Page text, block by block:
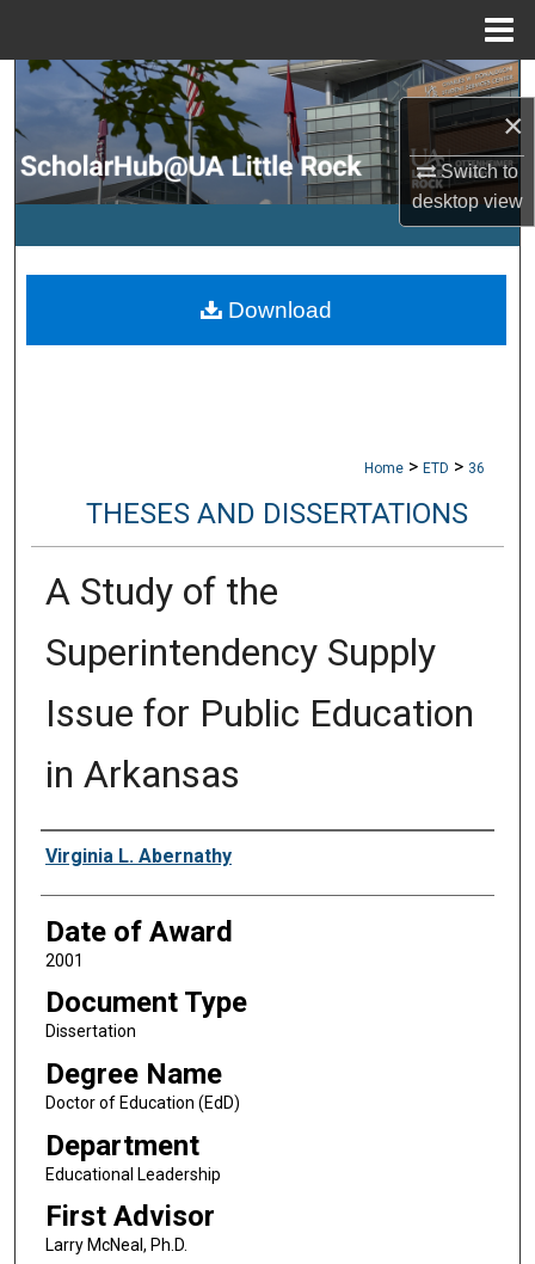
×
Switch to
desktopview
Search
Browse Collections
My Account
Digital Commons Network™
Home > ETD > 36
THESES AND DISSERTATIONS
A Study of the
Superintendency Supply
Issue for Public Education
in Arkansas
Author
Virginia L. Abernathy
Date of Award
2001
Document Type
Dissertation
Degree Name
Doctor of Education (EdD)
Department
Educational Leadership
First Advisor
Larry McNeal, Ph.D.
Download